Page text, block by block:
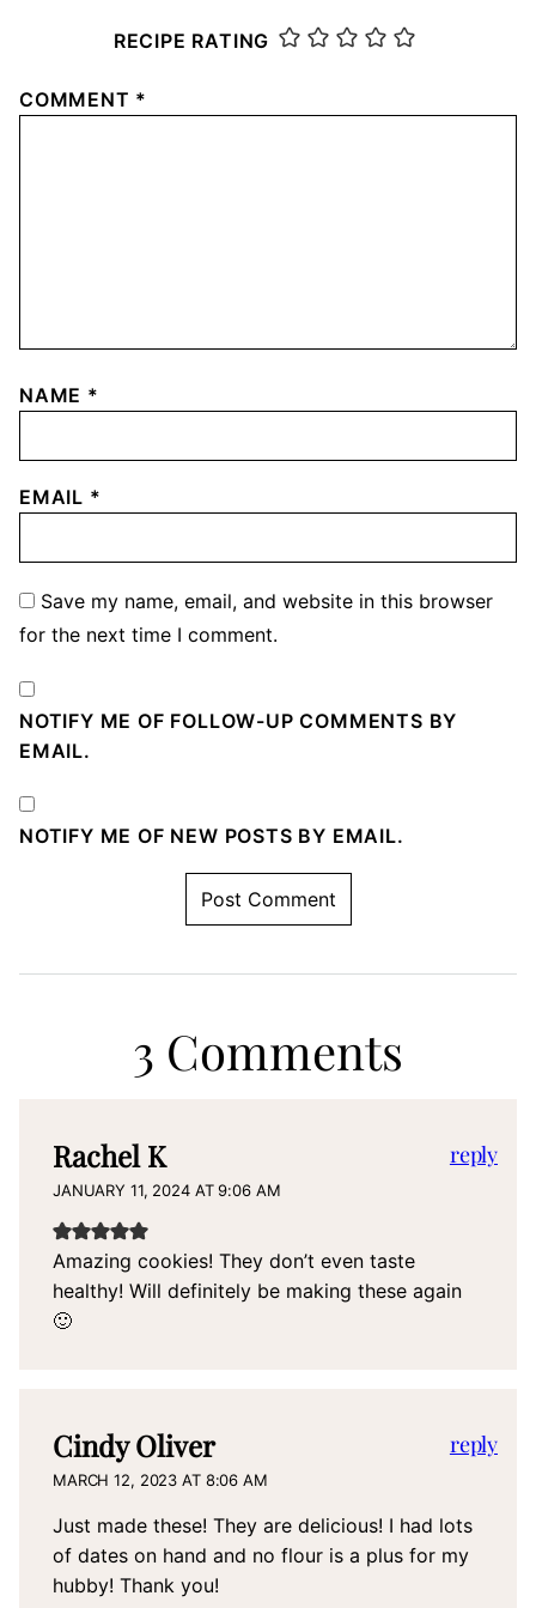
RECIPE RATING
COMMENT *
NAME *
EMAIL *
Save my name, email, and website in this browser
for the next time I comment.
NOTIFY ME OF FOLLOW-UP COMMENTS BY
EMAIL.
NOTIFY ME OF NEW POSTS BY EMAIL.
3 Comments
Rachel K
JANUARY 11, 2024 AT 9:06 AM
Amazing cookies! They don’t even taste
healthy! Will definitely be making these again
🙂
reply
Cindy Oliver
MARCH 12, 2023 AT 8:06 AM
Just made these! They are delicious! I had lots
of dates on hand and no flour is a plus for my
hubby! Thank you!
reply